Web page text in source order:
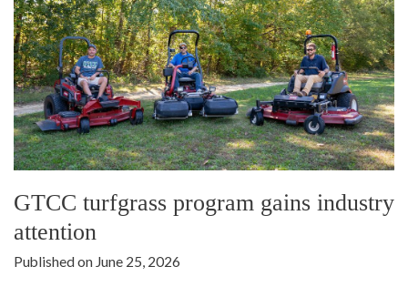
GTCC turfgrass program gains industry
attention
Published on June 25, 2026